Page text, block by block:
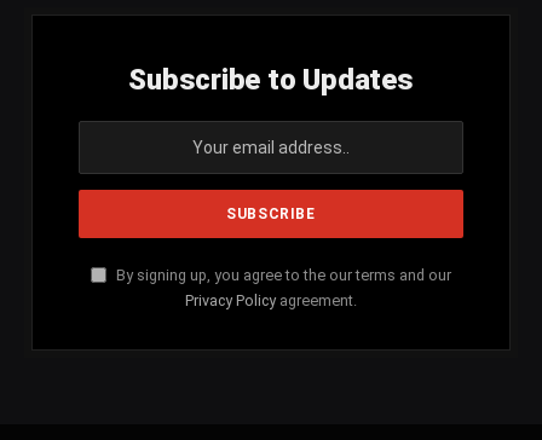
Subscribe to Updates
By signing up, you agree to the our terms and our
Privacy Policy agreement.